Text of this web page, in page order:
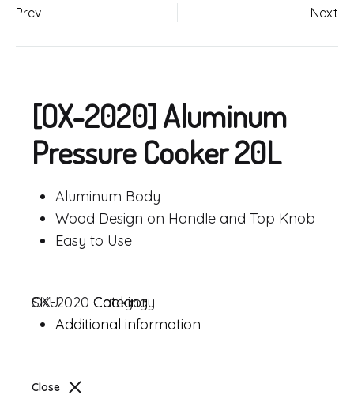
Product
Prev Next
[OX-2020] Aluminum
Pressure Cooker 20L
Aluminum Body
Wood Design on Handle and Top Knob
Easy to Use
SKU
OX-2020 Category
Cooking
Additional information
Close